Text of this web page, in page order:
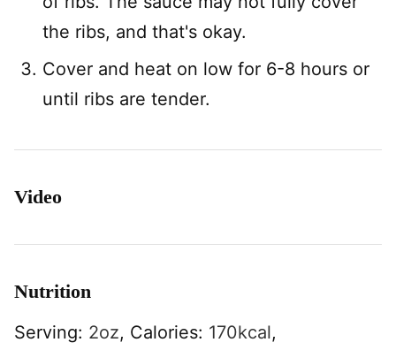
the ribs, and that's okay.
Cover and heat on low for 6-8 hours or
until ribs are tender.
Video
Nutrition
Serving: 2oz, Calories: 170kcal,